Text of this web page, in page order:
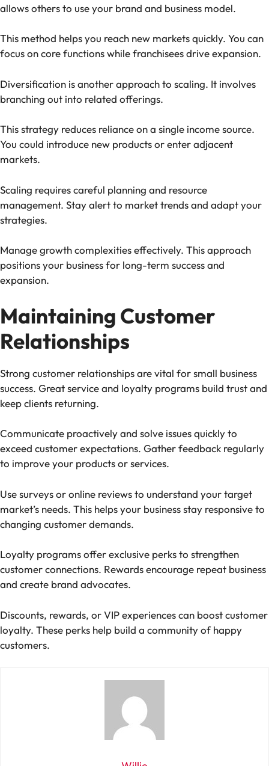
allows others to use your brand and business model.
This method helps you reach new markets quickly. You can
focus on core functions while franchisees drive expansion.
Diversification is another approach to scaling. It involves
branching out into related offerings.
This strategy reduces reliance on a single income source.
You could introduce new products or enter adjacent
markets.
Scaling requires careful planning and resource
management. Stay alert to market trends and adapt your
strategies.
Manage growth complexities effectively. This approach
positions your business for long-term success and
expansion.
Maintaining Customer
Relationships
Strong customer relationships are vital for small business
success. Great service and loyalty programs build trust and
keep clients returning.
Communicate proactively and solve issues quickly to
exceed customer expectations. Gather feedback regularly
to improve your products or services.
Use surveys or online reviews to understand your target
market’s needs. This helps your business stay responsive to
changing customer demands.
Loyalty programs offer exclusive perks to strengthen
customer connections. Rewards encourage repeat business
and create brand advocates.
Discounts, rewards, or VIP experiences can boost customer
loyalty. These perks help build a community of happy
customers.